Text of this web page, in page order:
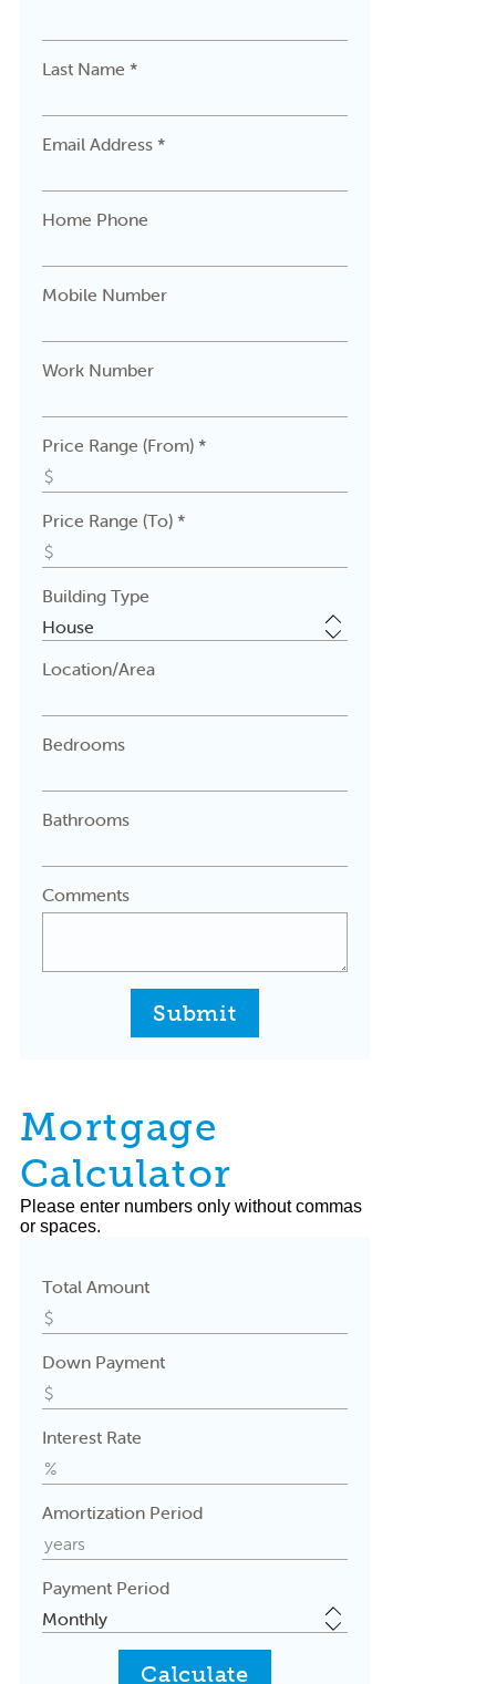
Last Name *
Email Address *
Home Phone
Mobile Number
Work Number
Price Range (From) *
Price Range (To) *
Building Type
Location/Area
Bedrooms
Bathrooms
Comments
Submit
Mortgage
Calculator
Please enter numbers only without commas
or spaces.
Total Amount
Down Payment
Interest Rate
Amortization Period
Payment Period